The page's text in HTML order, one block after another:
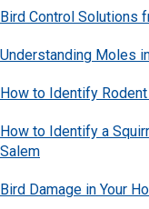
Bird Control Solutions
Understanding Moles
How to Identify
How to Identify a
Salem
Bird Damage in Your